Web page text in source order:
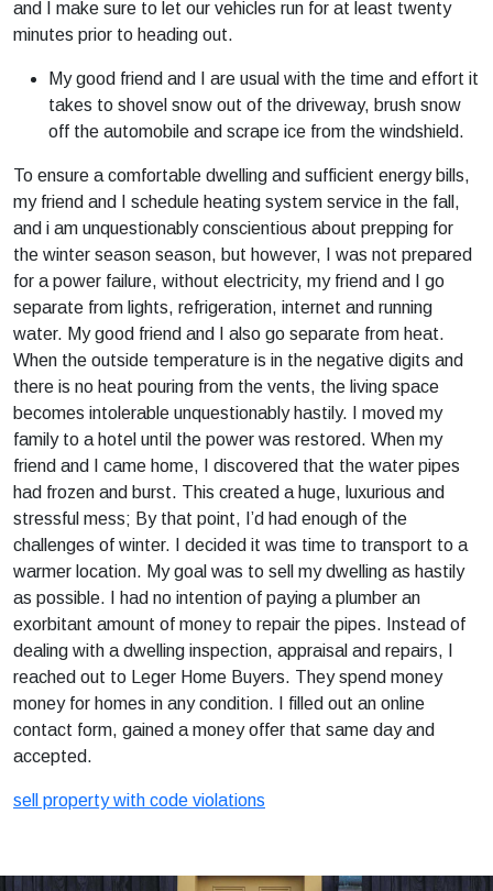
and I make sure to let our vehicles run for at least twenty
minutes prior to heading out.
My good friend and I are usual with the time and effort it
takes to shovel snow out of the driveway, brush snow
off the automobile and scrape ice from the windshield.
To ensure a comfortable dwelling and sufficient energy bills,
my friend and I schedule heating system service in the fall,
and i am unquestionably conscientious about prepping for
the winter season season, but however, I was not prepared
for a power failure, without electricity, my friend and I go
separate from lights, refrigeration, internet and running
water. My good friend and I also go separate from heat.
When the outside temperature is in the negative digits and
there is no heat pouring from the vents, the living space
becomes intolerable unquestionably hastily. I moved my
family to a hotel until the power was restored. When my
friend and I came home, I discovered that the water pipes
had frozen and burst. This created a huge, luxurious and
stressful mess; By that point, I’d had enough of the
challenges of winter. I decided it was time to transport to a
warmer location. My goal was to sell my dwelling as hastily
as possible. I had no intention of paying a plumber an
exorbitant amount of money to repair the pipes. Instead of
dealing with a dwelling inspection, appraisal and repairs, I
reached out to Leger Home Buyers. They spend money
money for homes in any condition. I filled out an online
contact form, gained a money offer that same day and
accepted.
sell property with code violations